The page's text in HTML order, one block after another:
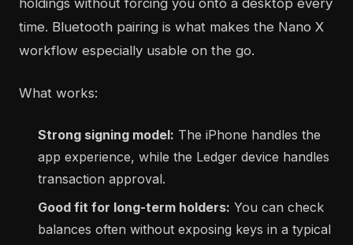
holdings without forcing you onto a desktop every
time. Bluetooth pairing is what makes the Nano X
workflow especially usable on the go.
What works:
Strong signing model: The iPhone handles the
app experience, while the Ledger device handles
transaction approval.
Good fit for long-term holders: You can check
balances often without exposing keys in a typical